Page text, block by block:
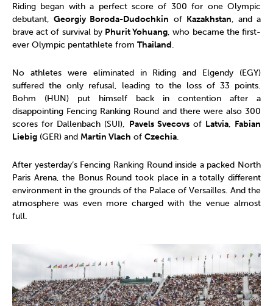
Riding began with a perfect score of 300 for one Olympic
debutant,Georgiy Boroda-Dudochkin of Kazakhstan, and a
brave act of survival by Phurit Yohuang, who became the first-
ever Olympic pentathlete from Thailand.
No athletes were eliminated in Riding and Elgendy (EGY)
suffered the only refusal, leading to the loss of 33 points.
Bohm (HUN) put himself back in contention after a
disappointing Fencing Ranking Round and there were also 300
scores for Dallenbach (SUI), Pavels Svecovsof Latvia, Fabian
Liebig (GER) and Martin Vlach of Czechia.
After yesterday’s Fencing Ranking Round inside a packed North
Paris Arena, the Bonus Round took place in a totally different
environment in the grounds of the Palace of Versailles. And the
atmosphere was even more charged with the venue almost
full.